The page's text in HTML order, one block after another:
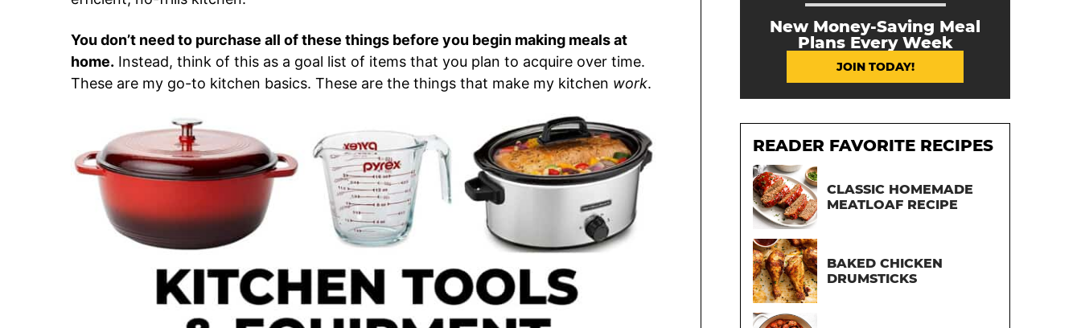
You don’t need to purchase all of these things before you begin making meals at
home. Instead, think of this as a goal list of items that you plan to acquire over time.
These are my go-to kitchen basics. These are the things that make my kitchen work.
New Money-Saving Meal
Plans Every Week
JOIN TODAY!
READER FAVORITE RECIPES
CLASSIC HOMEMADE
MEATLOAF RECIPE
BAKED CHICKEN
DRUMSTICKS